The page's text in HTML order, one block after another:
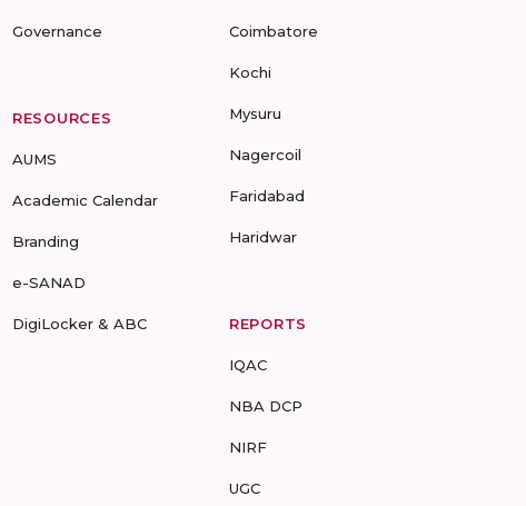
Governance
RESOURCES
AUMS
Academic Calendar
Branding
e-SANAD
DigiLocker & ABC
Coimbatore
Kochi
Mysuru
Nagercoil
Faridabad
Haridwar
REPORTS
IQAC
NBA DCP
NIRF
UGC